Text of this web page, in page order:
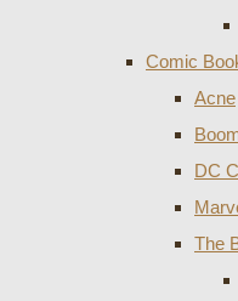
Comic
Acne
DC
The